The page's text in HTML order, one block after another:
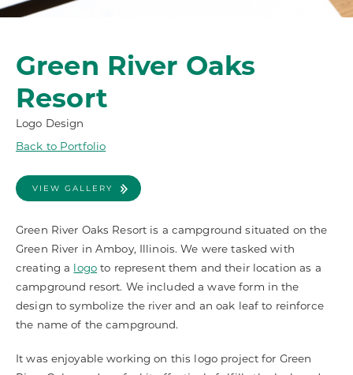
Green River Oaks
Resort
Logo Design
Back to Portfolio
VIEW GALLERY
Green River Oaks Resort is a campground situated on the
Green River in Amboy, Illinois. We were tasked with
creating a logo to represent them and their location as a
campground resort. We included a wave form in the
design to symbolize the river and an oak leaf to reinforce
the name of the campground.
It was enjoyable working on this logo project for Green